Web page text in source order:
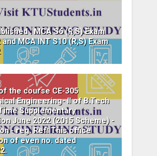
: MCA S6 (R,S) Exam
MCA INT S10 (R,S) Exam
the course CE-305
Engineering- II of B.Tech
Supplementary
June 2022 (2015 Scheme) -
- reg. Ref: This office
of even no. dated